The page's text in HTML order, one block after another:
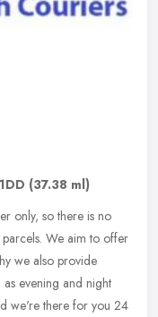
(37.38 ml)
only, so there is no
We aim to offer
we also provide
evening and night
we're there for you 24